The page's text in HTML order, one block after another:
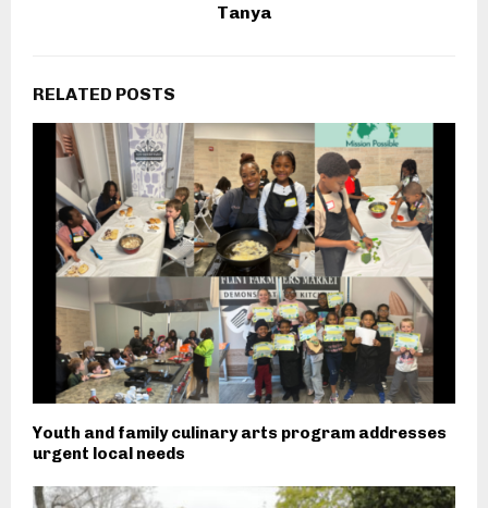
Tanya
RELATED POSTS
Youth and family culinary arts program addresses
urgent local needs